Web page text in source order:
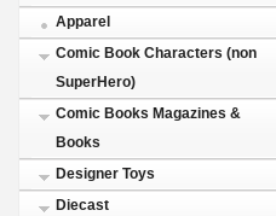
Apparel
Comic Book Characters (non
SuperHero)
Comic Books Magazines &
Books
Designer Toys
Diecast